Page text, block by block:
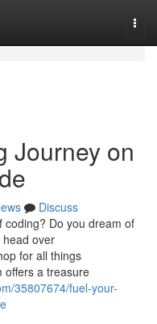
Journey on
Discuss
coding? Do you dream of
over
for all things
offers a treasure
35807674/fuel-your-